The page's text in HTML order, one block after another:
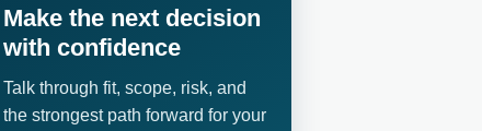
Make the next decision
with confidence
Talk through fit, scope, risk, and
the strongest path forward for your